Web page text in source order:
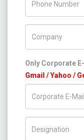
Only Corporate
Gmail / Yahoo /